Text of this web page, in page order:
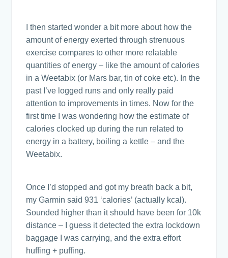
I then started wonder a bit more about how the
amount of energy exerted through strenuous
exercise compares to other more relatable
quantities of energy – like the amount of calories
in a Weetabix (or Mars bar, tin of coke etc). In the
past I’ve logged runs and only really paid
attention to improvements in times. Now for the
first time I was wondering how the estimate of
calories clocked up during the run related to
energy in a battery, boiling a kettle – and the
Weetabix.
Once I’d stopped and got my breath back a bit,
my Garmin said 931 ‘calories’ (actually kcal).
Sounded higher than it should have been for 10k
distance – I guess it detected the extra lockdown
baggage I was carrying, and the extra effort
huffing + puffing.